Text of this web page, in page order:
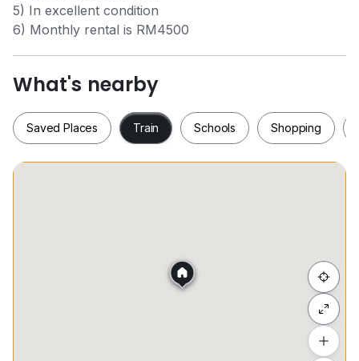
5) In excellent condition
6) Monthly rental is RM4500
What's nearby
Saved Places Train Schools Shopping